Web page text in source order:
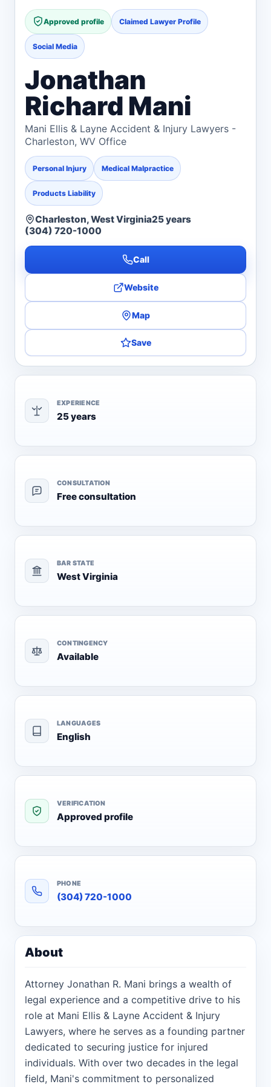
Approved profile Claimed Lawyer Profile
Social Media
Jonathan
Richard Mani
Mani Ellis & Layne Accident & Injury Lawyers -
Charleston, WV Office
Personal Injury Medical Malpractice
Products Liability
Charleston, West Virginia25 years
(304) 720-1000
Call
Website
Map
Save
EXPERIENCE
25 years
CONSULTATION
Free consultation
BAR STATE
West Virginia
CONTINGENCY
Available
LANGUAGES
English
VERIFICATION
Approved profile
PHONE
(304) 720-1000
About
Attorney Jonathan R. Mani brings a wealth of
legal experience and a competitive drive to his
role at Mani Ellis & Layne Accident & Injury
Lawyers, where he serves as a founding partner
dedicated to securing justice for injured
individuals. With over two decades in the legal
field, Mani's commitment to personalized